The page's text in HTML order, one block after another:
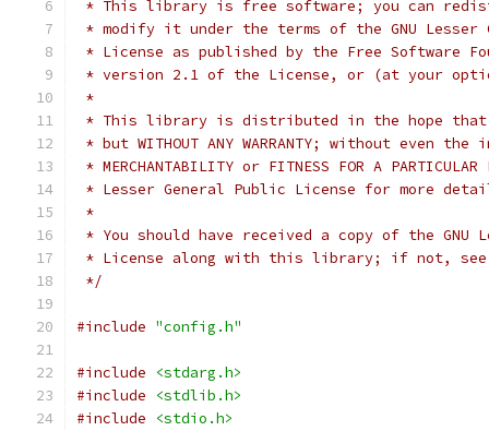
* This library is free software; you can
* modify it under the terms of the GNU Lesser
* License as published by the Free Software
* version 2.1 of the License, or (at your
*
* This library is distributed in the hope
* but WITHOUT ANY WARRANTY; without even
* MERCHANTABILITY or FITNESS FOR A
* Lesser General Public License for more
*
* You should have received a copy of the GNU
* License along with this library; if not, see
*/
#include "config.h"
#include
<stdarg.h>
#include
<stdlib.h>
#include
<stdio.h>